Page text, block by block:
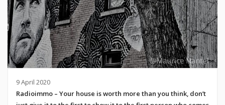
9 April 2020
Radioimmo – Your house is worth more than you think, don’t